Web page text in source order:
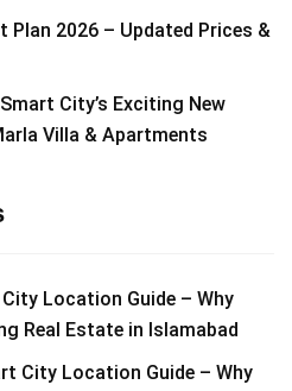
Plan 2026 – Updated Prices &
City’s Exciting New
Villa & Apartments
Location Guide – Why
Real Estate in Islamabad
City Location Guide – Why